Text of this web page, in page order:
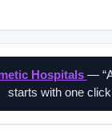
Hospitals —
starts with one